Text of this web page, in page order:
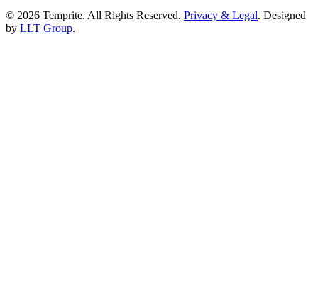
© 2026 Temprite. All Rights Reserved. Privacy & Legal. Designed
by LLT Group.